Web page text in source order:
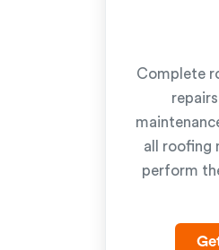
Complete
all roofing
perform